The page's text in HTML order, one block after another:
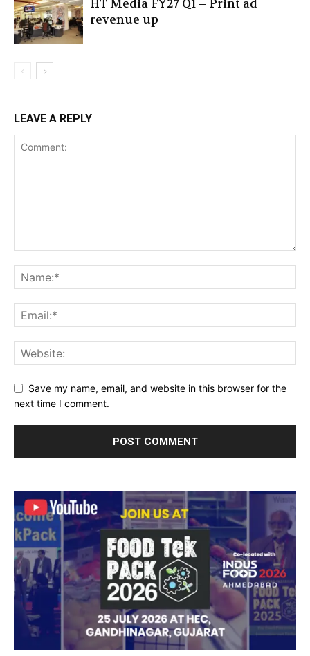
HT Media FY27 Q1 – Print ad
revenue up
LEAVE A REPLY
Save my name, email, and website in this browser for the
next time I comment.